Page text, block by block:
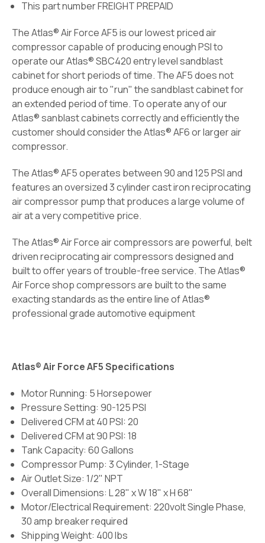
This part number FREIGHT PREPAID
The Atlas® Air Force AF5 is our lowest priced air
compressor capable of producing enough PSI to
operate ourAtlas® SBC420entry level sandblast
cabinet for short periods of time. The AF5 does not
produce enough air to "run" the sandblast cabinet for
an extended period of time. To operate any of our
Atlas® sanblast cabinets correctly and efficiently the
customer should consider the Atlas® AF6 or larger air
compressor.
The Atlas® AF5 operates between 90 and 125 PSI and
features an oversized 3 cylinder cast iron reciprocating
air compressor pump that produces a large volume of
air at a very competitive price.
The Atlas® Air Force air compressors are powerful, belt
driven reciprocating air compressors designed and
built to offer years of trouble-free service. The Atlas®
Air Force shop compressors are built to the same
exacting standards as the entire line of Atlas®
professional grade automotive equipment
Atlas® Air Force AF5 Specifications
Motor Running: 5 Horsepower
Pressure Setting: 90-125 PSI
Delivered CFM at 40 PSI: 20
Delivered CFM at 90 PSI: 18
Tank Capacity: 60 Gallons
Compressor Pump: 3 Cylinder, 1-Stage
Air Outlet Size: 1/2" NPT
Overall Dimensions: L 28" x W 18" x H 68"
Motor/Electrical Requirement: 220volt Single Phase,
30 amp breaker required
Shipping Weight: 400 lbs